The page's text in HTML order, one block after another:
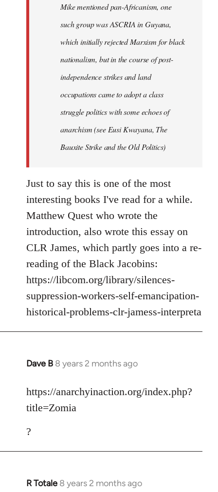
Mike mentioned pan-Africanism, one
such group was ASCRIA in Guyana,
which initially rejected Marxism for black
nationalism, but in the course of post-
independence strikes and land
occupations came to adopt a class
struggle politics with some echoes of
anarchism (see Eusi Kwayana, The
Bauxite Strike and the Old Politics)
Just to say this is one of the most
interesting books I've read for a while.
Matthew Quest who wrote the
introduction, also wrote this essay on
CLR James, which partly goes into a re-
reading of the Black Jacobins:
https://libcom.org/library/silences-
suppression-workers-self-emancipation-
historical-problems-clr-jamess-interpreta
Dave B 8 years 2 months ago
In
to
Welcome
libcom.org
https://anarchyinaction.org/index.php?
title=Zomia
?
R Totale 8 years 2 months ago
In